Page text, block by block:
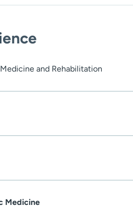
and Rehabilitation
Medicine